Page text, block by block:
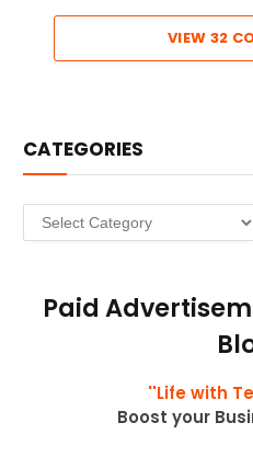
VIEW 32
CATEGORIES
Categories
Paid
''Life with
Boost your